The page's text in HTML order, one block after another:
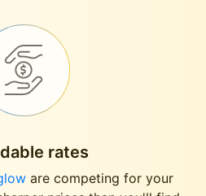
rates
are competing for your